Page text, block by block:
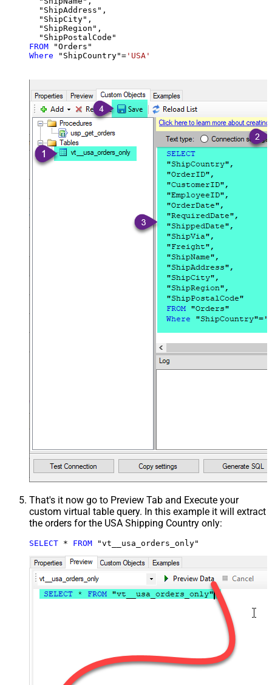
  "ShipAddress",
  "ShipCity",
  "ShipRegion",
FROM
Where "ShipCountry"= 'USA'
That's it now go to Preview Tab and Execute your
custom virtual table query. In this example it will extract
the orders for the USA Shipping Country only:
SELECT * FROM "vt__usa_orders_only"